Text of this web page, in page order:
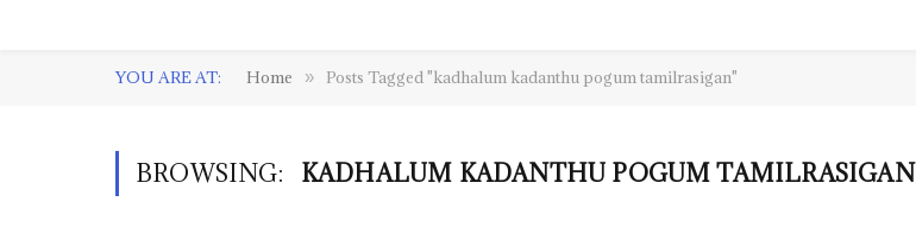
YOU ARE AT: Home » Posts Tagged "kadhalum kadanthu pogum tamilrasigan"
BROWSING: KADHALUM KADANTHU POGUM TAMILRASIGAN